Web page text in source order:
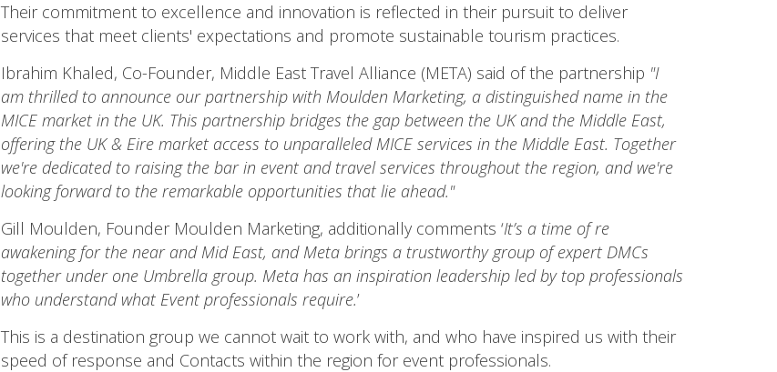
Their commitment to excellence and innovation is reflected in their pursuit to deliver
services that meet clients' expectations and promote sustainable tourism practices.
Ibrahim Khaled, Co-Founder, Middle East Travel Alliance (META) said of the partnership "I
am thrilled to announce our partnership with Moulden Marketing, a distinguished name in the
MICE market in the UK. This partnership bridges the gap between the UK and the Middle East,
offering the UK & Eire market access to unparalleled MICE services in the Middle East. Together
we're dedicated to raising the bar in event and travel services throughout the region, and we're
looking forward to the remarkable opportunities that lie ahead."
Gill Moulden, Founder Moulden Marketing, additionally comments ‘It’s a time of re
awakening for the near and Mid East, and Meta brings a trustworthy group of expert DMCs
together under one Umbrella group. Meta has an inspiration leadership led by top professionals
who understand what Event professionals require.’
This is a destination group we cannot wait to work with, and who have inspired us with their
speed of response and Contacts within the region for event professionals.